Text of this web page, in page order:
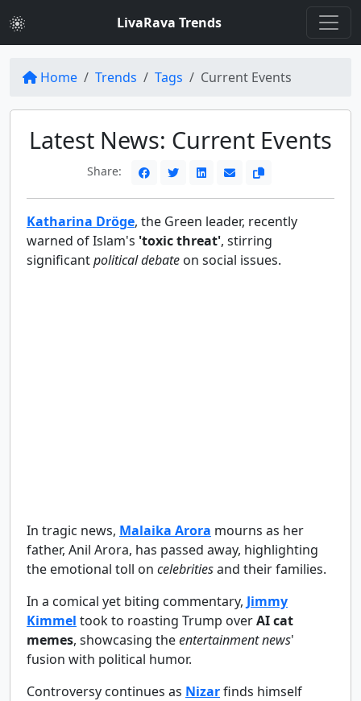
LivaRava Trends
Home Trends Tags Current Events
Latest News: Current Events
Share:
Katharina Dröge, the Green leader, recently
warned of Islam's 'toxic threat', stirring
significantpolitical debate on social issues.
In tragic news, Malaika Arora mourns as her
father, Anil Arora, has passed away, highlighting
the emotional toll on celebritiesand their families.
In a comical yet biting commentary, Jimmy
Kimmel took to roasting Trump overAI cat
memes, showcasing theentertainment news'
fusion with political humor.
Controversy continues as Nizarfinds himself